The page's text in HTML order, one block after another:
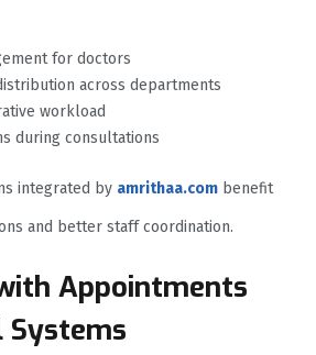
for doctors
across departments
workload
during consultations
integrated by amrithaa.com benefit
and better staff coordination.
Appointments
Systems